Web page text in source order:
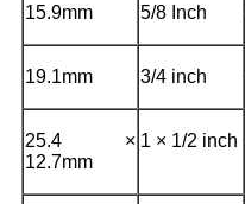
15.9mm 5/8 Inch
19.1mm 3/4 inch
25.4 ×
12.7mm
1 × 1/2 inch